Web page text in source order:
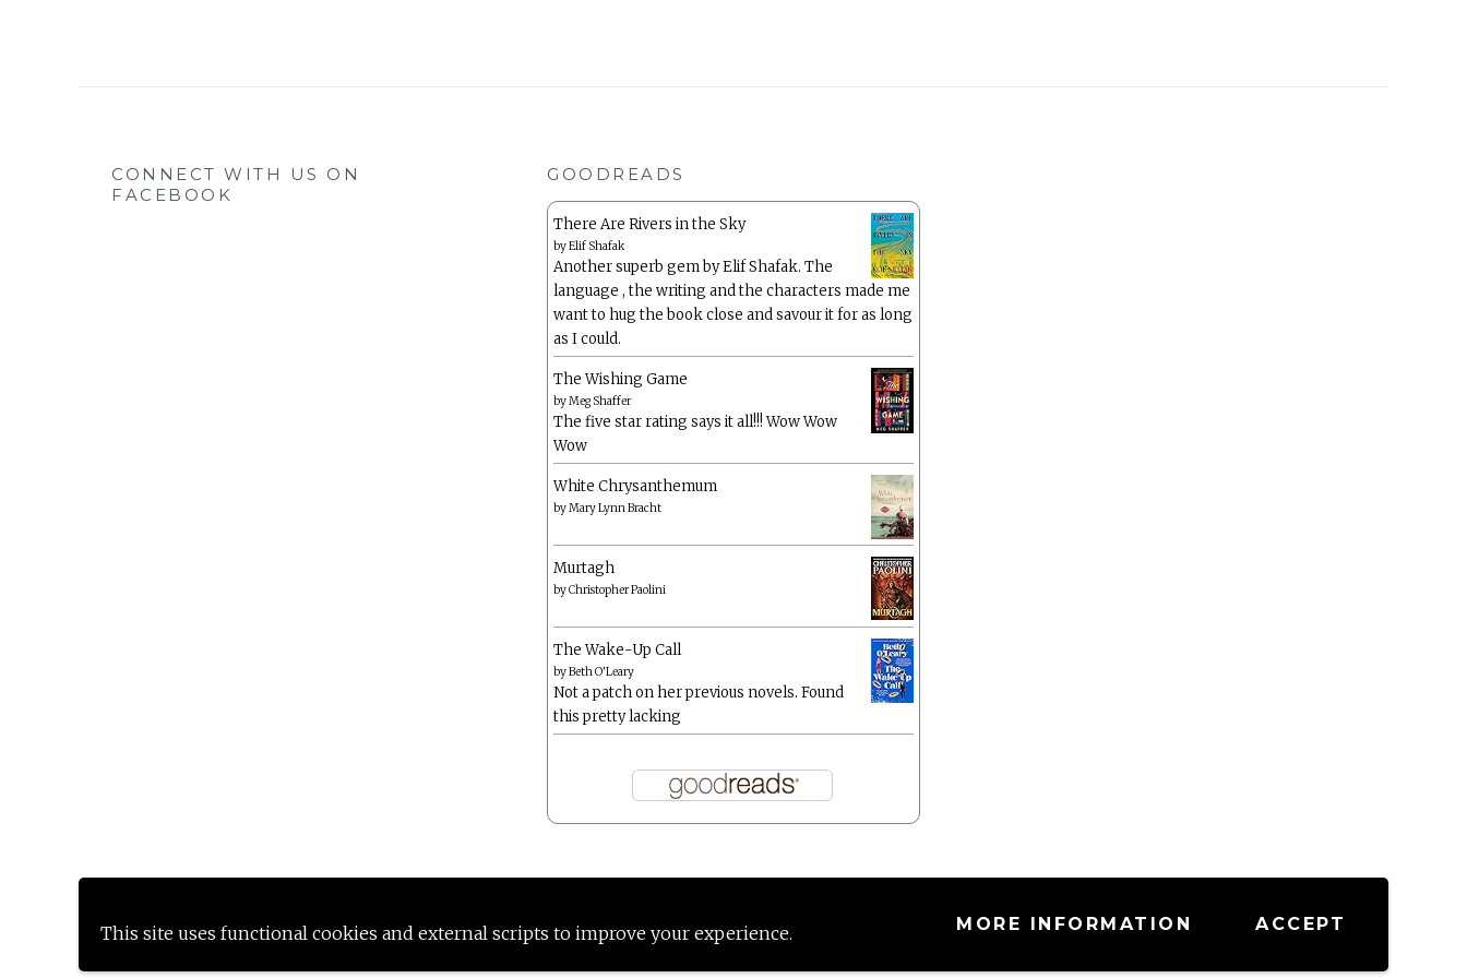
This site uses functional cookies and external scripts to improve your experience. MORE INFORMATION ACCEPT
CONNECT WITH US ON
FACEBOOK
GOODREADS
There Are Rivers in the Sky
byElif Shafak
Another superb gem by Elif Shafak. The
language , the writing and the characters made me
want to hug the book close and savour it for as long
as I could.
The Wishing Game
byMeg Shaffer
The five star rating says it all!!! Wow Wow
Wow
White Chrysanthemum
byMary Lynn Bracht
Murtagh
byChristopher Paolini
The Wake-Up Call
byBeth O'Leary
Not a patch on her previous novels. Found
this pretty lacking
Proudly powered by WordPress |Theme: Anissa by